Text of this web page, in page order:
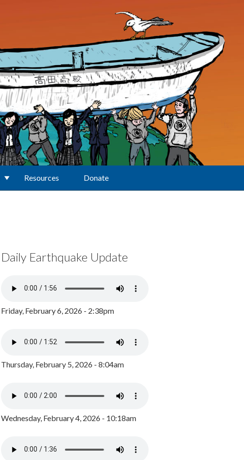
Resources Donate
Daily Earthquake Update
Friday, February 6, 2026 - 2:38pm
Thursday, February 5, 2026 - 8:04am
Wednesday, February 4, 2026 - 10:18am